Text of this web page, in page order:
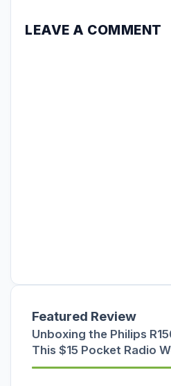
LEAVE A COMMENT
Featured Review
Unboxing the Philips
This $15 Pocket Radio